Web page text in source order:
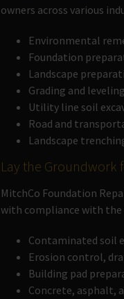
owners across various
Environmental
Foundation
Landscape
Grading and leveling
Utility line soil
Road and
Landscape
Lay the Groundwork
MitchCo Foundation
with compliance with
Contaminated soil
Erosion control,
Building pad
Concrete, asphalt,